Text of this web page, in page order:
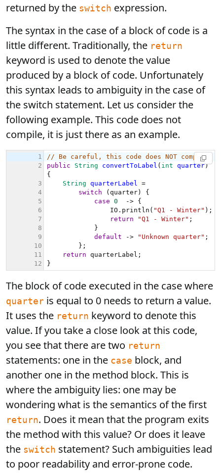
returned by the switch expression.
The syntax in the case of a block of code is a
little different. Traditionally, the return
keyword is used to denote the value
produced by a block of code. Unfortunately
this syntax leads to ambiguity in the case of
the switch statement. Let us consider the
following example. This code does not
compile, it is just there as an example.
The block of code executed in the case where
quarter is equal to 0 needs to return a value.
It uses the return keyword to denote this
value. If you take a close look at this code,
you see that there are two return
statements: one in the case block, and
another one in the method block. This is
where the ambiguity lies: one may be
wondering what is the semantics of the first
return. Does it mean that the program exits
the method with this value? Or does it leave
the switch statement? Such ambiguities lead
to poor readability and error-prone code.